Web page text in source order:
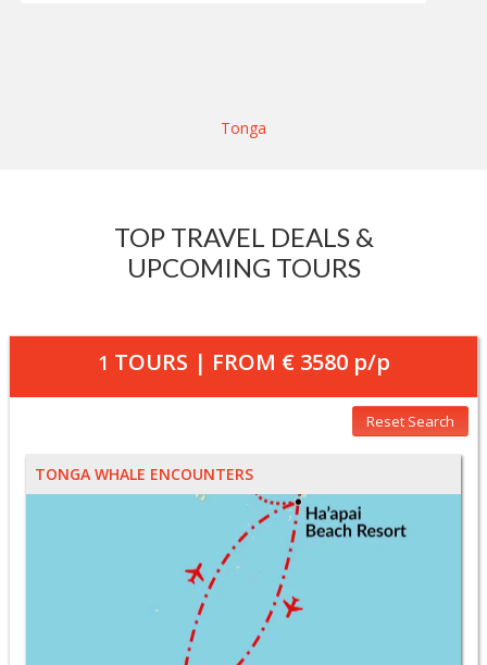
Tonga
TOP TRAVEL DEALS &
UPCOMING TOURS
1 TOURS | FROM € 3580p/p
Reset Search
TONGA WHALE ENCOUNTERS